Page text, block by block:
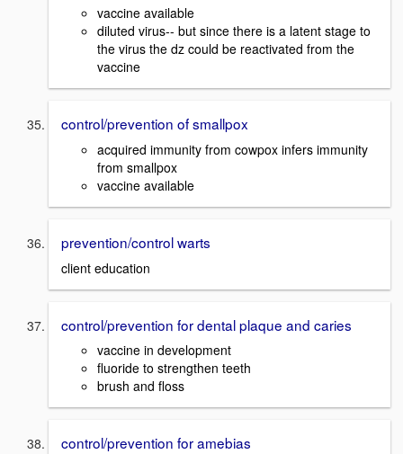
vaccine available
diluted virus-- but since there is a latent stage to
the virus the dz could be reactivated from the
vaccine
control/prevention of smallpox
acquired immunity from cowpox infers immunity
from smallpox
vaccine available
prevention/control warts
client education
control/prevention for dental plaque and caries
vaccine in development
fluoride to strengthen teeth
brush and floss
control/prevention for amebias